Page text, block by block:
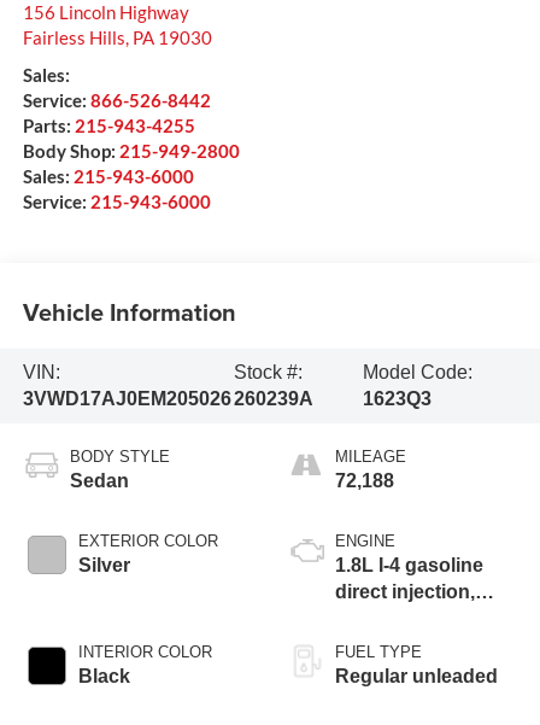
156 Lincoln Highway
Fairless Hills, PA 19030
Sales:
Service: 866-526-8442
Parts: 215-943-4255
Body Shop: 215-949-2800
Sales: 215-943-6000
Service: 215-943-6000
Vehicle Information
VIN:
3VWD17AJ0EM205026
Stock #:
260239A
Model Code:
1623Q3
BODY STYLE
Sedan
EXTERIOR COLOR
Silver
INTERIOR COLOR
Black
MILEAGE
72,188
ENGINE
1.8L I-4 gasoline
direct injection,
valve control,
intercooled turbo,
FUEL TYPE
Regular unleaded